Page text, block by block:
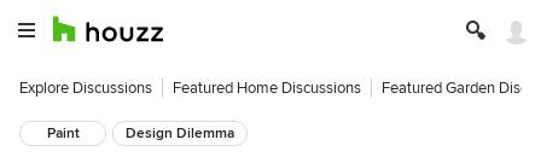
Explore Discussions Featured Home Discussions Featured Garden
Paint Design Dilemma